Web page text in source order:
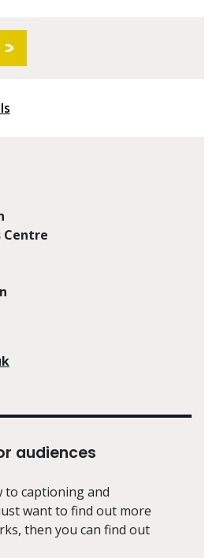
audiences
to captioning and
want to find out more
then you can find out